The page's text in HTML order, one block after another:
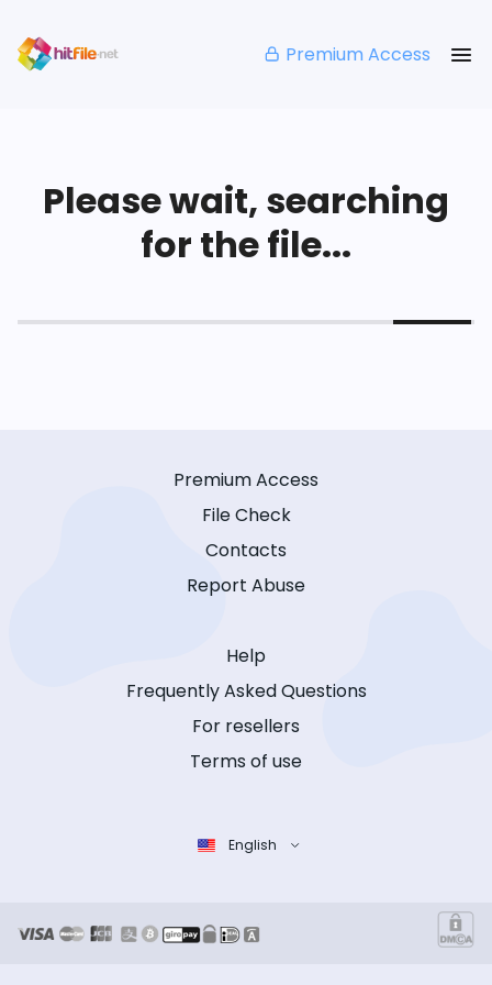
Premium Access
Please wait, searching
for the file...
Premium Access
File Check
Contacts
Report Abuse
Help
Frequently Asked Questions
For resellers
Terms of use
English